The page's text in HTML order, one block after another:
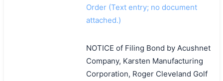
Order (Text entry; no document
attached.)
NOTICE of Filing Bond by Acushnet
Company, Karsten Manufacturing
Corporation, Roger Cleveland Golf